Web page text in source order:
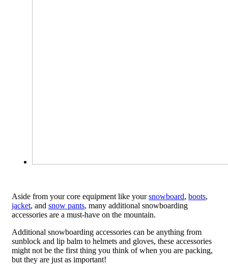
Aside from your core equipment like yoursnowboard, boots,
jacket, and snow pants, many additional snowboarding
accessories are a must-have on the mountain.
Additional snowboarding accessories can be anything from
sunblock and lip balm to helmets and gloves, these accessories
might not be the first thing you think of when you are packing,
but they are just as important!